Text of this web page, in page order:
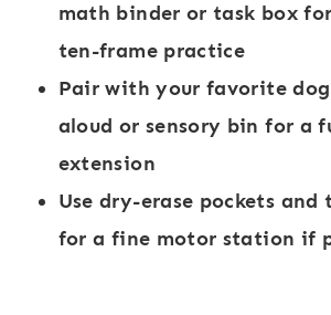
math binder or task box
ten-frame practice
Pair with your favorite
aloud or sensory bin for a
extension
Use dry-erase pockets and
for a fine motor station if